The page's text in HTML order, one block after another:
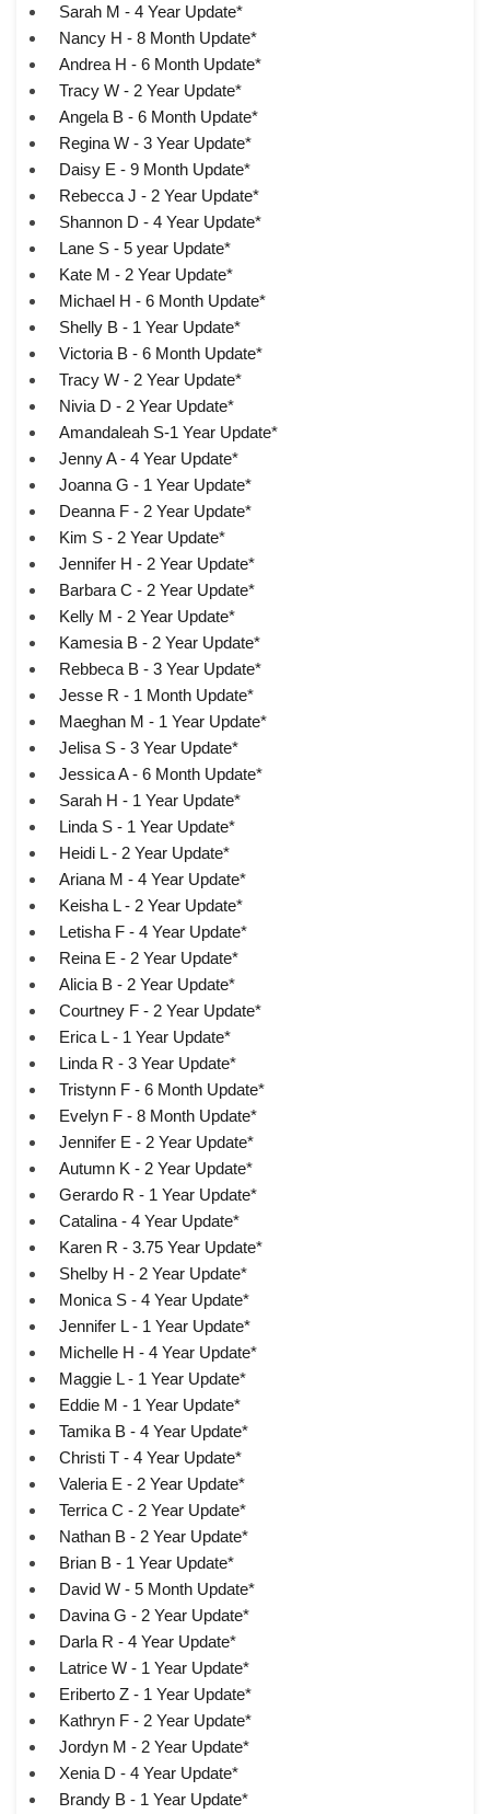
Sarah M - 4 Year Update*
Nancy H - 8 Month Update*
Andrea H - 6 Month Update*
Tracy W - 2 Year Update*
Angela B - 6 Month Update*
Regina W - 3 Year Update*
Daisy E - 9 Month Update*
Rebecca J - 2 Year Update*
Shannon D - 4 Year Update*
Lane S - 5 year Update*
Kate M - 2 Year Update*
Michael H - 6 Month Update*
Shelly B - 1 Year Update*
Victoria B - 6 Month Update*
Tracy W - 2 Year Update*
Nivia D - 2 Year Update*
Amandaleah S-1 Year Update*
Jenny A - 4 Year Update*
Joanna G - 1 Year Update*
Deanna F - 2 Year Update*
Kim S - 2 Year Update*
Jennifer H - 2 Year Update*
Barbara C - 2 Year Update*
Kelly M - 2 Year Update*
Kamesia B - 2 Year Update*
Rebbeca B - 3 Year Update*
Jesse R - 1 Month Update*
Maeghan M - 1 Year Update*
Jelisa S - 3 Year Update*
Jessica A - 6 Month Update*
Sarah H - 1 Year Update*
Linda S - 1 Year Update*
Heidi L - 2 Year Update*
Ariana M - 4 Year Update*
Keisha L - 2 Year Update*
Letisha F - 4 Year Update*
Reina E - 2 Year Update*
Alicia B - 2 Year Update*
Courtney F - 2 Year Update*
Erica L - 1 Year Update*
Linda R - 3 Year Update*
Tristynn F - 6 Month Update*
Evelyn F - 8 Month Update*
Jennifer E - 2 Year Update*
Autumn K - 2 Year Update*
Gerardo R - 1 Year Update*
Catalina - 4 Year Update*
Karen R - 3.75 Year Update*
Shelby H - 2 Year Update*
Monica S - 4 Year Update*
Jennifer L - 1 Year Update*
Michelle H - 4 Year Update*
Maggie L - 1 Year Update*
Eddie M - 1 Year Update*
Tamika B - 4 Year Update*
Christi T - 4 Year Update*
Valeria E - 2 Year Update*
Terrica C - 2 Year Update*
Nathan B - 2 Year Update*
Brian B - 1 Year Update*
David W - 5 Month Update*
Davina G - 2 Year Update*
Darla R - 4 Year Update*
Latrice W - 1 Year Update*
Eriberto Z - 1 Year Update*
Kathryn F - 2 Year Update*
Jordyn M - 2 Year Update*
Xenia D - 4 Year Update*
Brandy B - 1 Year Update*